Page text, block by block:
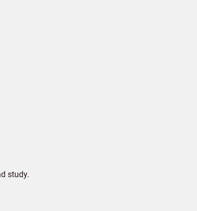
study.